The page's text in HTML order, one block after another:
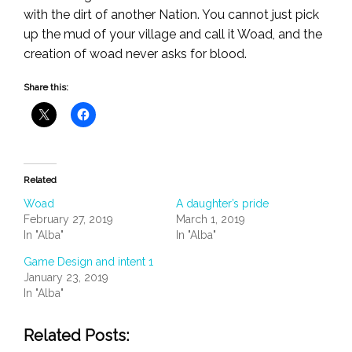
with the dirt of another Nation. You cannot just pick
up the mud of your village and call it Woad, and the
creation of woad never asks for blood.
Share this:
Related
Woad
February 27, 2019
In "Alba"
A daughter’s pride
March 1, 2019
In "Alba"
Game Design and intent 1
January 23, 2019
In "Alba"
Related Posts: